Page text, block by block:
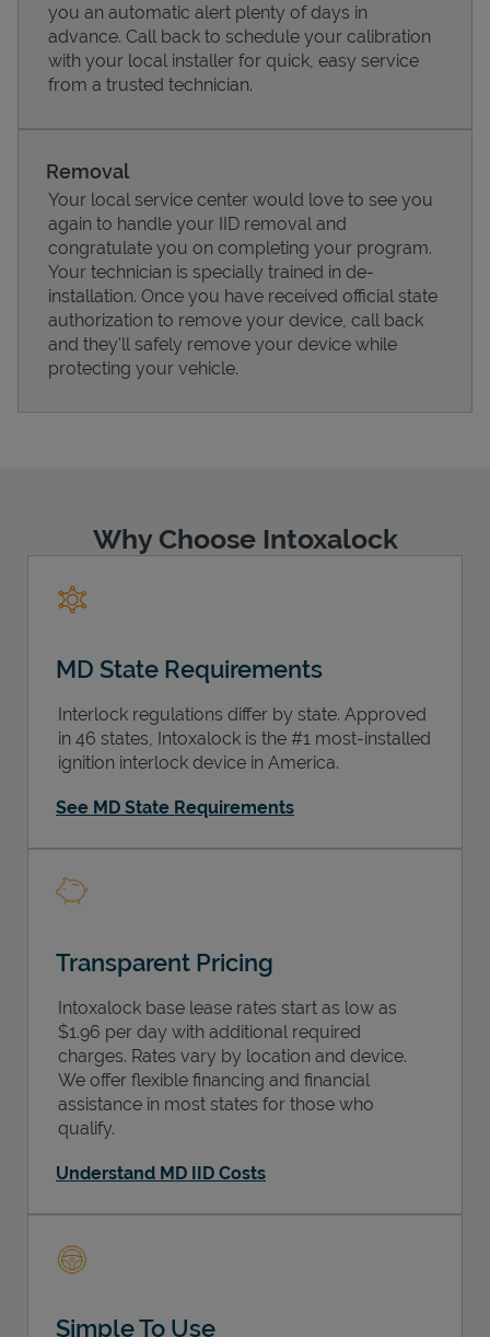
Pricing
you an automatic alert plenty of days in
advance. Call back to schedule your calibration
with your local installer for quick, easy service
from a trusted technician.
Removal
Your local service center would love to see you
again to handle your IID removal and
congratulate you on completing your program.
Your technician is specially trained in de-
installation. Once you have received official state
authorization to remove your device, call back
and they'll safely remove your device while
protecting your vehicle.
Why Choose Intoxalock
MD State Requirements
Interlock regulations differ by state. Approved
in 46 states, Intoxalock is the #1 most-installed
ignition interlock device in America.
See MD State Requirements
Transparent Pricing
Intoxalock base lease rates start as low as
$1.96 per day with additional required
charges. Rates vary by location and device.
We offer flexible financing and financial
assistance in most states for those who
qualify.
Understand MD IID Costs
Simple To Use